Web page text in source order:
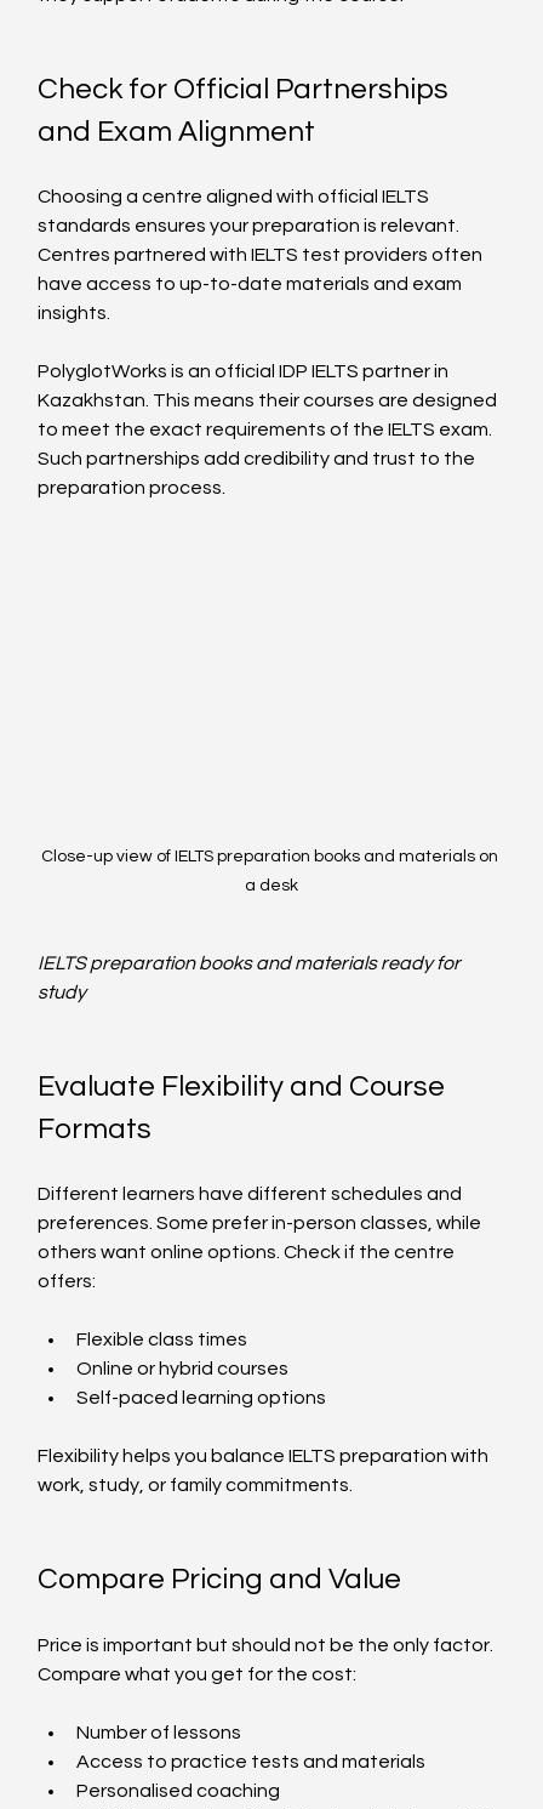
Check for Official Partnerships
and Exam Alignment
Choosing a centre aligned with official IELTS
standards ensures your preparation is relevant.
Centres partnered with IELTS test providers often
have access to up-to-date materials and exam
insights.
PolyglotWorks is an official IDP IELTS partner in
Kazakhstan. This means their courses are designed
to meet the exact requirements of the IELTS exam.
Such partnerships add credibility and trust to the
preparation process.
Close-up view of IELTS preparation books and materials on
a desk
IELTS preparation books and materials ready for
study
Evaluate Flexibility and Course
Formats
Different learners have different schedules and
preferences. Some prefer in-person classes, while
others want online options. Check if the centre
offers:
Flexible class times
Online or hybrid courses
Self-paced learning options
Flexibility helps you balance IELTS preparation with
work, study, or family commitments.
Compare Pricing and Value
Price is important but should not be the only factor.
Compare what you get for the cost:
Number of lessons
Access to practice tests and materials
Personalised coaching